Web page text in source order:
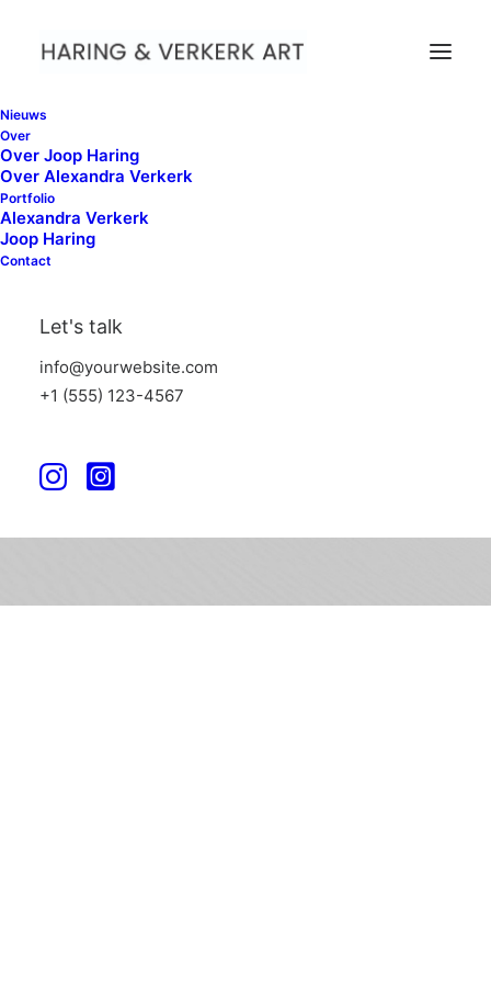
Nieuws
Over
Over Joop Haring
Over Alexandra Verkerk
Portfolio
Alexandra Verkerk
Joop Haring
Contact
Let's talk
info@yourwebsite.com
+1 (555) 123-4567
Explore our range of
jackets, backpacks and
footwear
Get exclusive preview access to new items and the
latest innovations, free shipping, birthday surprises,
and more.
Discover Now